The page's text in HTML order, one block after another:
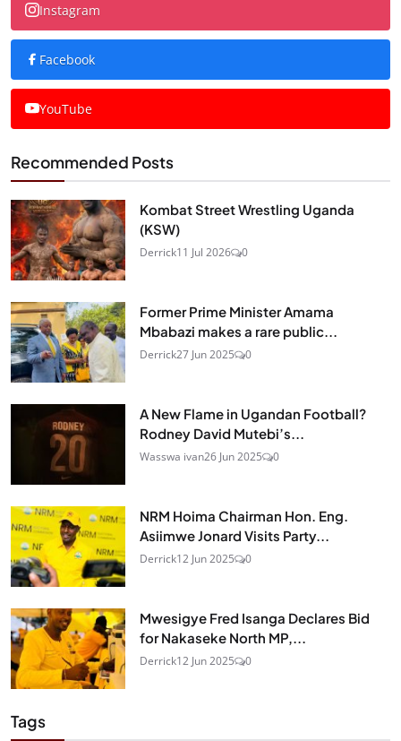
Instagram
Facebook
YouTube
Recommended Posts
Kombat Street Wrestling Uganda
(KSW)
Derrick11 Jul 2026 0
Former Prime Minister Amama
Mbabazi makes a rare public...
Derrick27 Jun 2025 0
A New Flame in Ugandan Football?
Rodney David Mutebi’s...
Wasswa ivan26 Jun 2025 0
NRM Hoima Chairman Hon. Eng.
Asiimwe Jonard Visits Party...
Derrick12 Jun 2025 0
Mwesigye Fred Isanga Declares Bid
for Nakaseke North MP,...
Derrick12 Jun 2025 0
Tags